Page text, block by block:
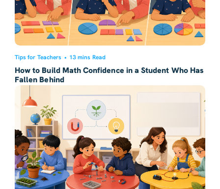
Tips for Teachers • 13 mins Read
How to Build Math Confidence in a Student Who Has
Fallen Behind